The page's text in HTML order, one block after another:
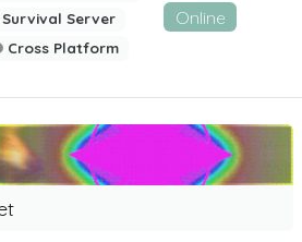
Survival Server
Cross Platform
Online